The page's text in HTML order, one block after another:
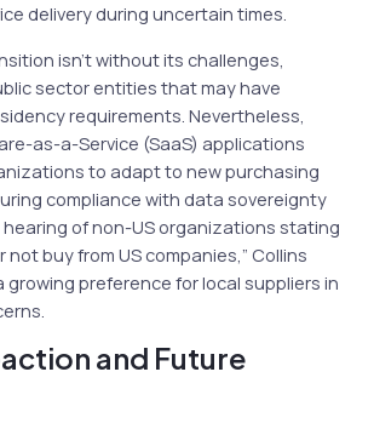
delivery during uncertain times.
isn’t without its challenges,
sector entities that may have
requirements. Nevertheless,
as-a-Service (SaaS) applications
to adapt to new purchasing
compliance with data sovereignty
hearing of non-US organizations stating
buy from US companies,” Collins
preference for local suppliers in
and Future